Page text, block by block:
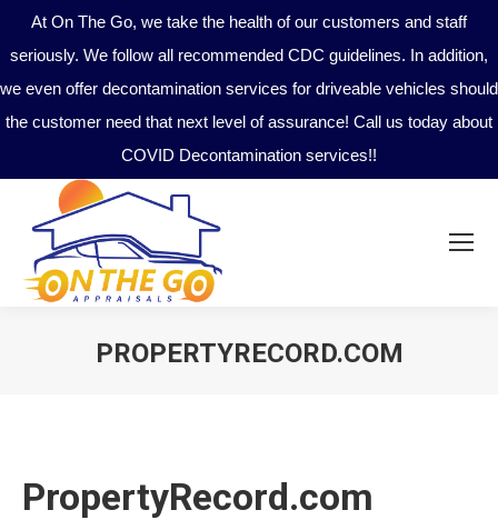
At On The Go, we take the health of our customers and staff
seriously. We follow all recommended CDC guidelines. In addition,
we even offer decontamination services for driveable vehicles should
the customer need that next level of assurance! Call us today about
COVID Decontamination services!!
PROPERTYRECORD.COM
PropertyRecord.com